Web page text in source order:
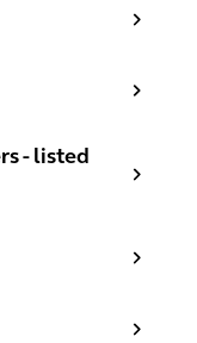
- listed